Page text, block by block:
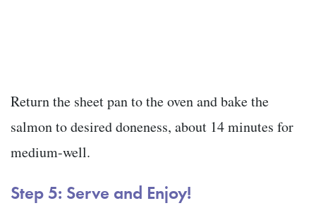
Return the sheet pan to the oven and bake the
salmon to desired doneness, about 14 minutes for
medium-well.
Step 5: Serve and Enjoy!